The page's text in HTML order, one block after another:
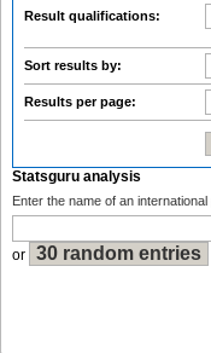
Result qualifications:
Sort results by:
Results per page:
Statsguru analysis
Enter the name of an
or